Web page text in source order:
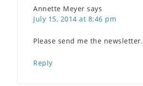
Annette Meyer says
July 15, 2014 at 8:46 pm
Please send me the newsletter.
Reply